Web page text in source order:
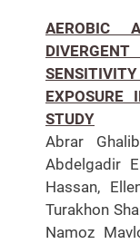
AEROBIC
EXPOSURE
STUDY
Abrar
Abdelgadir
Hassan,
Turakhon
Namoz